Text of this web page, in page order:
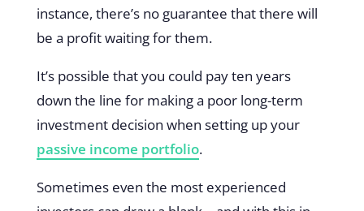
instance, there’s no guarantee that there will
be a profit waiting for them.
It’s possible that you could pay ten years
down the line for making a poor long-term
investment decision when setting up your
passive income portfolio.
Sometimes even the most experienced